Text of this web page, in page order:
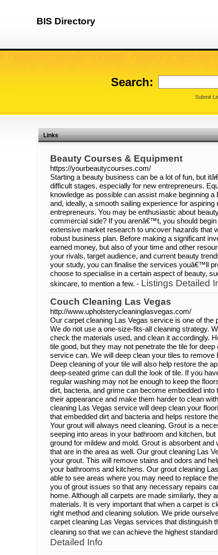
BIS Directory
Search:
Submit
Links
Beauty Courses & Equipment
https://yourbeautycourses.com/
Starting a beauty business can be a lot of fun, but
difficult stages, especially for new entrepreneurs.
knowledge as possible can assist make beginning
and, ideally, a smooth sailing experience for
entrepreneurs. You may be enthusiastic about
commercial side? If you arenâ€™t, you should
extensive market research to uncover hazards that
robust business plan. Before making a significant
earned money, but also of your time and other
your rivals, target audience, and current beauty
your study, you can finalise the services youâ€™ll
choose to specialise in a certain aspect of beauty,
skincare, to mention a few. - Listings Detailed
Couch Cleaning Las Vegas
http://www.upholsterycleaninglasvegas.com/
Our carpet cleaning Las Vegas service is one of the
We do not use a one-size-fits-all cleaning strategy.
check the materials used, and clean it accordingly.
tile good, but they may not penetrate the tile for
service can. We will deep clean your tiles to remove
Deep cleaning of your tile will also help restore the
deep-seated grime can dull the look of tile. If you
regular washing may not be enough to keep the
dirt, bacteria, and grime can become embedded
their appearance and make them harder to clean
cleaning Las Vegas service will deep clean your
that embedded dirt and bacteria and helps restore
Your grout will always need cleaning. Grout is a
seeping into areas in your bathroom and kitchen,
ground for mildew and mold. Grout is absorbent and
that are in the area as well. Our grout cleaning Las
your grout. This will remove stains and odors and
your bathrooms and kitchens. Our grout cleaning
able to see areas where you may need to replace
you of grout issues so that any necessary repairs
home. Although all carpets are made similarly, they
materials. It is very important that when a carpet is
right method and cleaning solution. We pride
carpet cleaning Las Vegas services that distinguish
cleaning so that we can achieve the highest
Detailed Info